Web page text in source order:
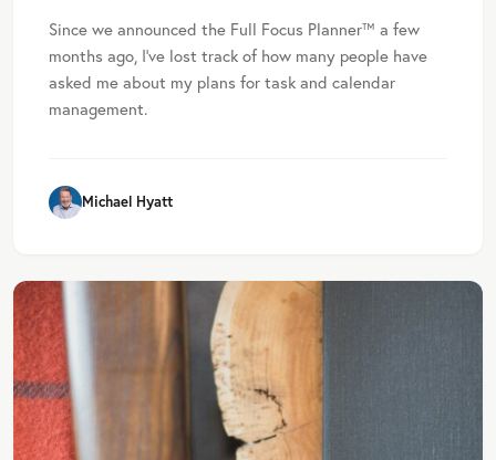
Since we announced the Full Focus Planner™ a few
months ago, I’ve lost track of how many people have
asked me about my plans for task and calendar
management.
Michael Hyatt